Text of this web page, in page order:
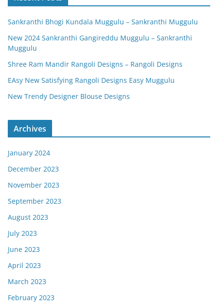
Sankranthi Bhogi Kundala Muggulu – Sankranthi Muggulu
New 2024 Sankranthi Gangireddu Muggulu – Sankranthi
Muggulu
Shree Ram Mandir Rangoli Designs – Rangoli Designs
EAsy New Satisfying Rangoli Designs Easy Muggulu
New Trendy Designer Blouse Designs
Archives
January 2024
December 2023
November 2023
September 2023
August 2023
July 2023
June 2023
April 2023
March 2023
February 2023